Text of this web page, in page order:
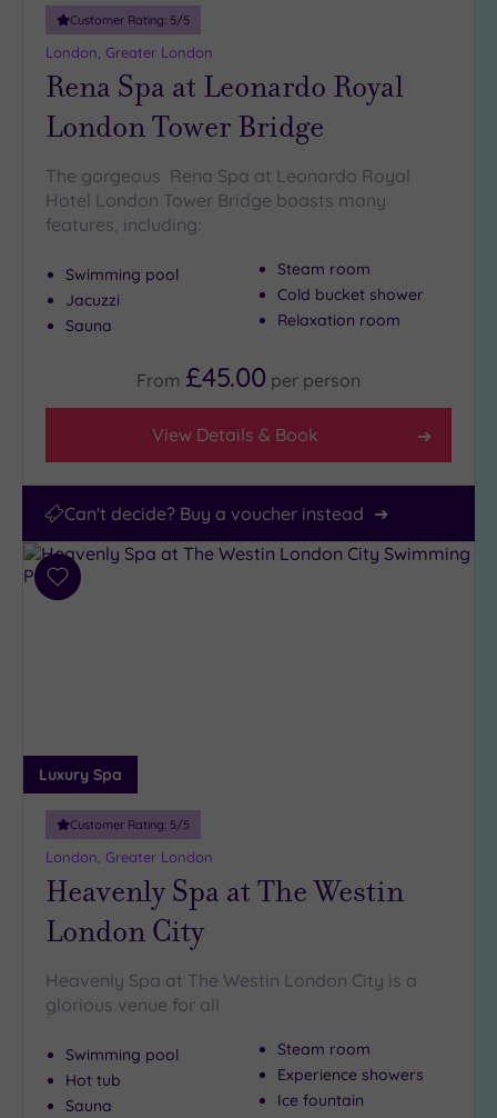
10
Miles
(6)
25
Miles
(10)
Customer Rating: 5/5
London, Greater London
Rena Spa at Leonardo Royal
London Tower Bridge
The gorgeous Rena Spa at Leonardo Royal
Hotel London Tower Bridge boasts many
features, including:
Swimming pool
Jacuzzi
Sauna
Steam room
Cold bucket shower
Relaxation room
From £45.00 per person
View Details & Book
Can't decide? Buy a voucher instead
Add
Luxury Spa
Customer Rating: 5/5
London, Greater London
Heavenly Spa at The Westin
London City
Heavenly Spa at The Westin London City is a
glorious venue for all
Swimming pool
Hot tub
Sauna
Steam room
Experience showers
Ice fountain